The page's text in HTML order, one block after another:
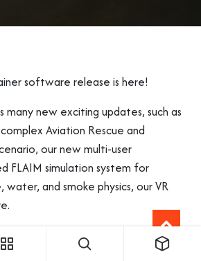
software release is here!
many new exciting updates, such as
Aviation Rescue and
our new multi-user
FLAIM simulation system for
and smoke physics, our VR
find in this email: